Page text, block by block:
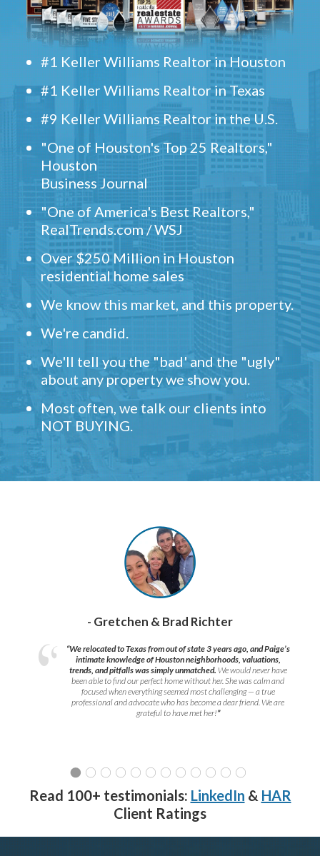
#1 Keller Williams Realtor in Houston
#1 Keller Williams Realtor in Texas
#9 Keller Williams Realtor in the U.S.
"One of Houston's Top 25 Realtors,"
Houston
Business Journal
"One of America's Best Realtors,"
RealTrends.com / WSJ
Over $250 Million in Houston
residential home sales
We know this market, and this property.
We're candid.
We'll tell you the "bad' and the "ugly"
about any property we show you.
Most often, we talk our clients into
NOT BUYING.
- Gretchen & Brad Richter
“We relocated to Texas from out of state 3 years ago, and Paige’s
intimate knowledge of Houston neighborhoods, valuations,
trends, and pitfalls was simply unmatched. We would never have
been able to find our perfect home without her. She was calm and
focused when everything seemed most challenging — a true
professional and advocate who has become a dear friend. We are
grateful to have met her!”
Read 100+ testimonials: LinkedIn & HAR
Client Ratings